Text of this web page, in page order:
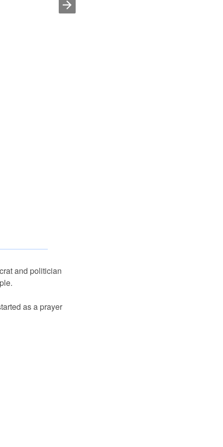
and politician
as a prayer